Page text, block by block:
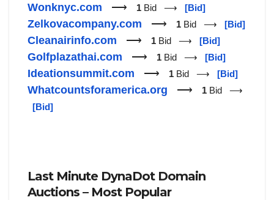
Wonknyc.com ⟶ 1 Bid ⟶ [Bid]
Zelkovacompany.com ⟶ 1 Bid ⟶ [Bid]
Cleanairinfo.com ⟶ 1 Bid ⟶ [Bid]
Golfplazathai.com ⟶ 1 Bid ⟶ [Bid]
Ideationsummit.com ⟶ 1 Bid ⟶ [Bid]
Whatcountsforamerica.org ⟶ 1 Bid ⟶
[Bid]
Last Minute DynaDot Domain
Auctions – Most Popular